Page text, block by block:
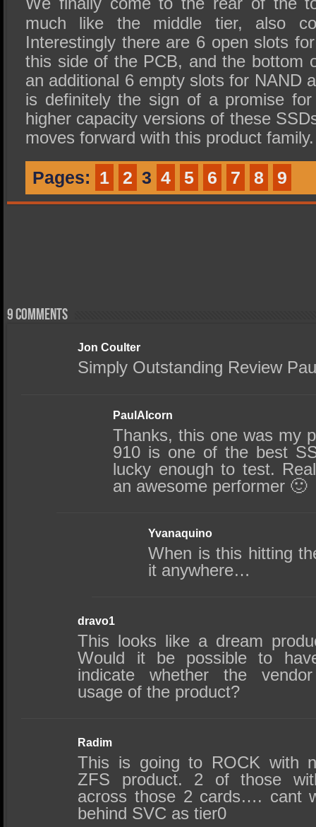
much like the middle tier, also
Interestingly there are 6 open slots
this side of the PCB, and the bottom
an additional 6 empty slots for NAND
is definitely the sign of a promise
higher capacity versions of these
moves forward with this product family.
Pages: 1 2 3 4 5 6 7 8 9
9 comments
Jon Coulter
Simply Outstanding Review
PaulAlcorn
Thanks, this one was my
910 is one of the best
lucky enough to test.
an awesome performer 🙂
Yvanaquino
When is this hitting
it anywhere…
dravo1
This looks like a dream
Would it be possible to
indicate whether the
usage of the product?
Radim
This is going to ROCK with
ZFS product. 2 of those
across those 2 cards…. cant
behind SVC as tier0